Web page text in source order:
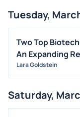
Tuesday,
Two Top
An Expanding
Lara Goldstein
Saturday,